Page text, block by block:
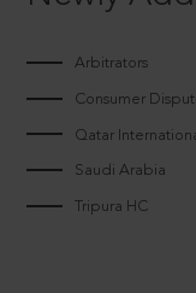
Arbitrators
Consumer
Qatar
Saudi Arabia
Tripura HC